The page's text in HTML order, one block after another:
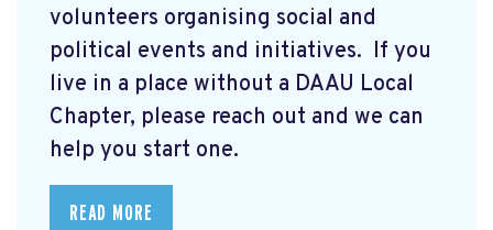
volunteers organising social and
political events and initiatives. If you
live in a place without a DAAU Local
Chapter, please reach out and we can
help you start one.
READ MORE